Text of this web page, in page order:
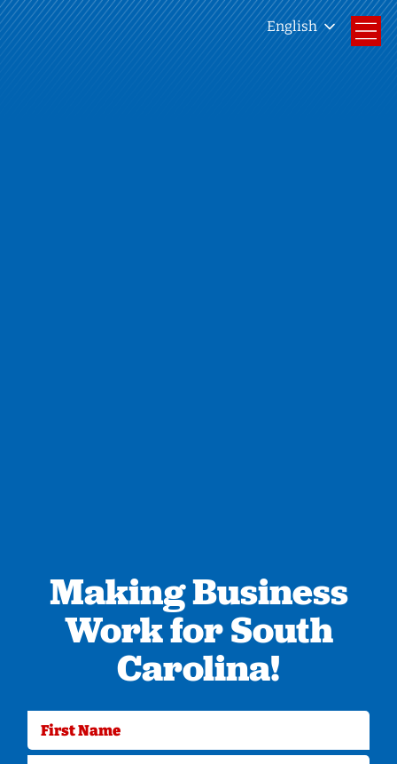
English
Making Business
Work for South
Carolina!
First Name